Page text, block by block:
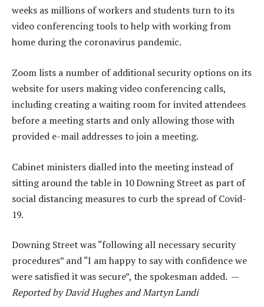
weeks as millions of workers and students turn to its
video conferencing tools to help with working from
home during the coronavirus pandemic.
Zoom lists a number of additional security options on its
website for users making video conferencing calls,
including creating a waiting room for invited attendees
before a meeting starts and only allowing those with
provided e-mail addresses to join a meeting.
Cabinet ministers dialled into the meeting instead of
sitting around the table in 10 Downing Street as part of
social distancing measures to curb the spread of Covid-
19.
Downing Street was “following all necessary security
procedures” and “I am happy to say with confidence we
were satisfied it was secure”, the spokesman added. —
Reported by David Hughes and Martyn Landi